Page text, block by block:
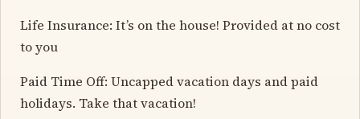
Life Insurance: It’s on the house! Provided at no cost
to you
Paid Time Off: Uncapped vacation days and paid
holidays. Take that vacation!